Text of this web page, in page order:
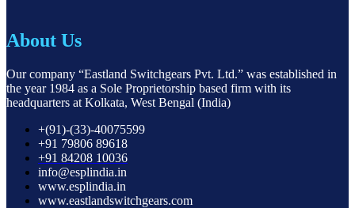
About Us
Our company “Eastland Switchgears Pvt. Ltd.” was established in
the year 1984 as a Sole Proprietorship based firm with its
headquarters at Kolkata, West Bengal (India)
+(91)-(33)-40075599
+91 79806 89618
+91 84208 10036
info@esplindia.in
www.esplindia.in
www.eastlandswitchgears.com